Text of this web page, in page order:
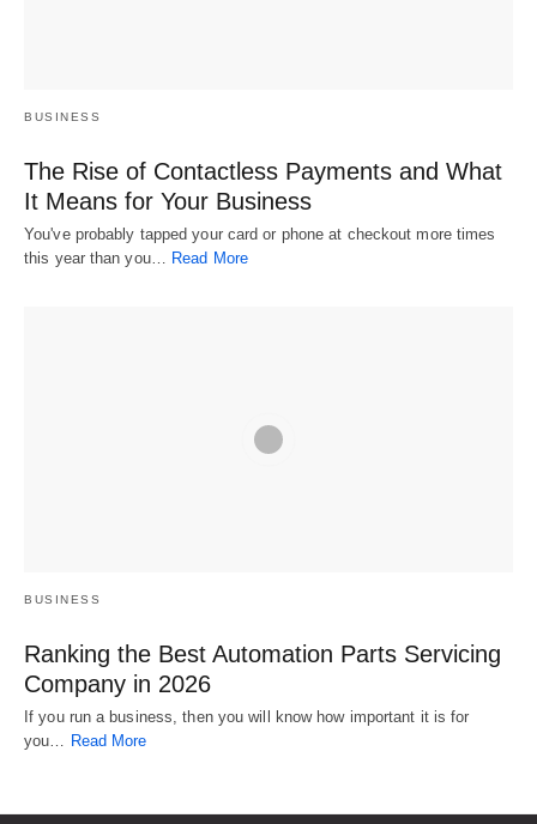
BUSINESS
The Rise of Contactless Payments and What
It Means for Your Business
You've probably tapped your card or phone at checkout more times
this year than you…
Read More
BUSINESS
Ranking the Best Automation Parts Servicing
Company in 2026
If you run a business, then you will know how important it is for
you… Read More